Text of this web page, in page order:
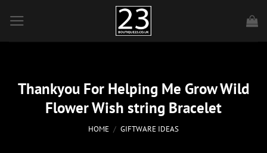
content
Thankyou For Helping Me Grow Wild
Flower Wish string Bracelet
HOME / GIFTWARE IDEAS